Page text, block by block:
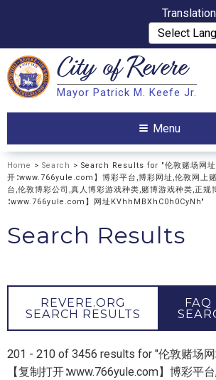
Search City ofRevere
Mayor Patrick M. Keefe Jr.
Menu
Home > Search > Search Results for "伦敦赌场网址
开∶www.766yule.com】博彩平台,博彩网址,伦敦网上
台,伦敦博彩公司,真人博彩游戏种类,赌博游戏种类,正规
∶www.766yule.com】网址KVhhMBXhC0h0CyNh"
Search Results
REVERE.ORG
SEARCH RESULTS
FAQ
201 - 210 of 3456 results for "伦敦赌场
【复制打开∶www.766yule.com】博彩平